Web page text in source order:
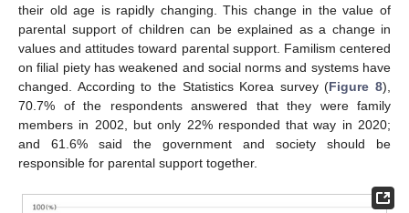
their old age is rapidly changing. This change in the value of
parental support of children can be explained as a change in
values and attitudes toward parental support. Familism centered
on filial piety has weakened and social norms and systems have
changed. According to the Statistics Korea survey (Figure 8),
70.7% of the respondents answered that they were family
members in 2002, but only 22% responded that way in 2020;
and 61.6% said the government and society should be
responsible for parental support together.